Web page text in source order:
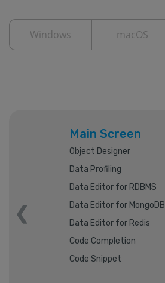
Windows macOS
Main Screen
Object Designer
Data Profiling
Data Editor for RDBMS
Data Editor for MongoDB
Data Editor for Redis
Code Completion
Code Snippet